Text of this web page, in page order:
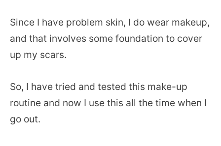
Since I have problem skin, I do wear makeup,
and that involves some foundation to cover
up my scars.
So, I have tried and tested this make-up
routine and now I use this all the time when I
go out.